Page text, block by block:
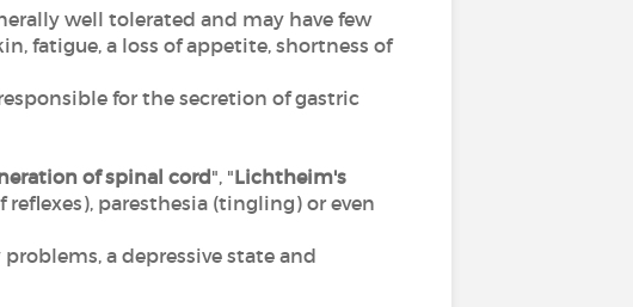
well tolerated and may have few
fatigue, a loss of appetite, shortness of
for the secretion of gastric
of spinal cord", "Lichtheim's
reflexes), paresthesia (tingling) or even
a depressive state and